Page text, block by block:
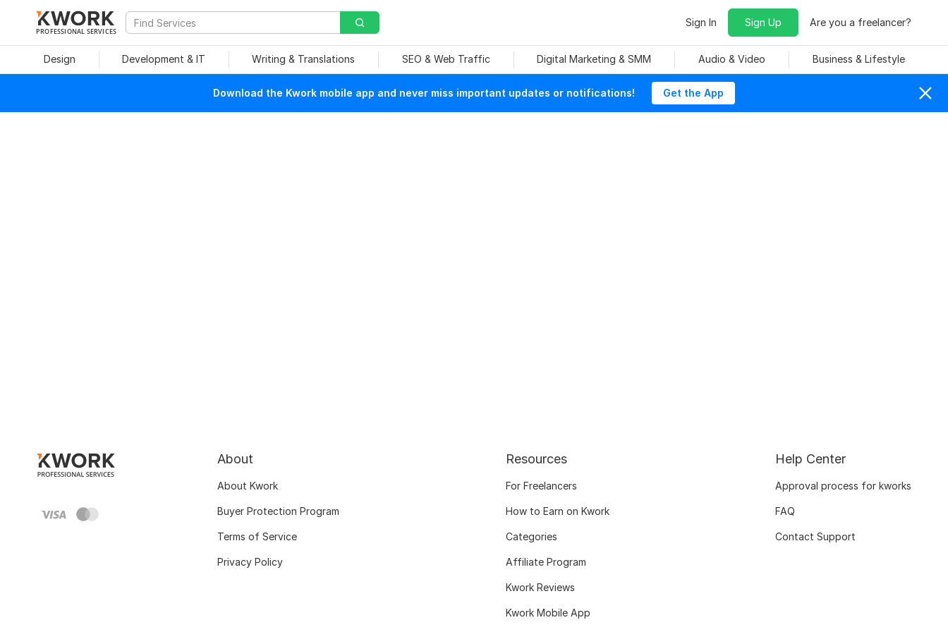
PROFESSIONAL SERVICES
Sign In Sign Up Are you a freelancer?
Design Development & IT Writing & Translations SEO & Web Traffic Digital Marketing & SMM Audio & Video Business & Lifestyle
Download the Kwork mobile app and never miss important updates or notifications! Get the App
About
About Kwork
Buyer Protection Program
Terms of Service
Privacy Policy
Resources
For Freelancers
How to Earn on Kwork
Categories
Affiliate Program
Kwork Reviews
Kwork Mobile App
Help Center
Approval process for kworks
FAQ
Contact Support